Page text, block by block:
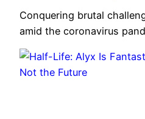
Conquering brutal
amid the coronavirus